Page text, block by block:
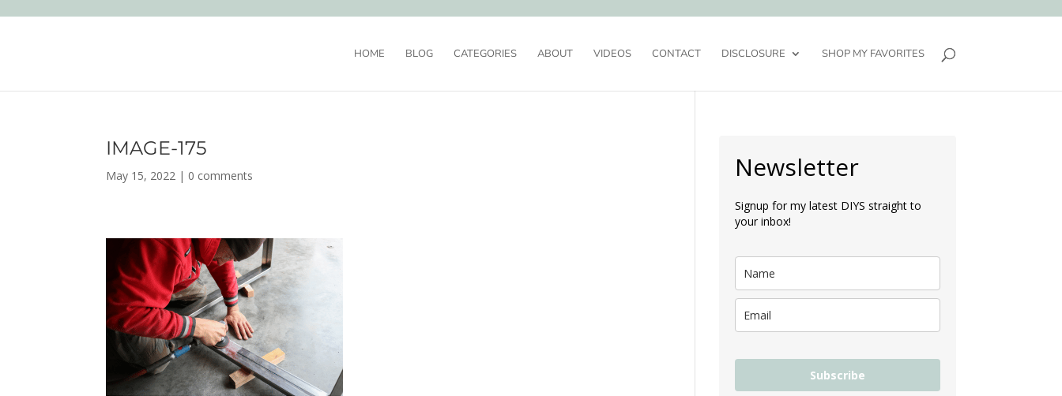
HOME BLOG CATEGORIES ABOUT VIDEOS CONTACT DISCLOSURE SHOP MY FAVORITES
IMAGE-175
May 15, 2022 | 0 comments Newsletter
Signup for my latest DIYS straight to
your inbox!
Subscribe